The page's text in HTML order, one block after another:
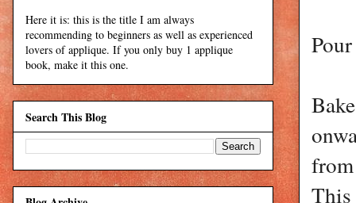
This
Here it is: this is the title I am always
recommending to beginners as well as experienced
lovers of applique. If you only buy 1 applique
book, make it this one.
Search This Blog